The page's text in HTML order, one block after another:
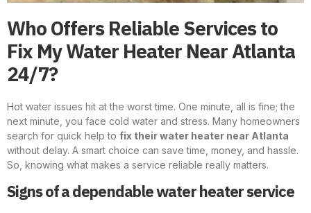
Who Offers Reliable Services to
Fix My Water Heater Near Atlanta
24/7?
Hot water issues hit at the worst time. One minute, all is fine; the
next minute, you face cold water and stress. Many homeowners
search for quick help to fix their water heater near Atlanta
without delay. A smart choice can save time, money, and hassle.
So, knowing what makes a service reliable really matters.
Signs of a dependable water heater service